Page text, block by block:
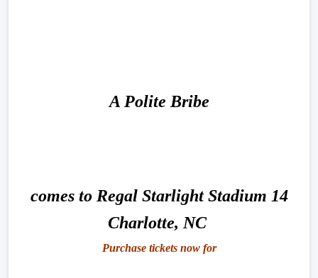
A Polite Bribe
comes to Regal Starlight Stadium 14
Charlotte, NC
Purchase tickets now for